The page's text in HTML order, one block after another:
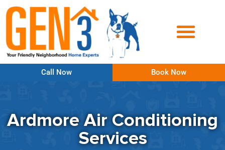
Call Now Book Now
Ardmore Air Conditioning
Services